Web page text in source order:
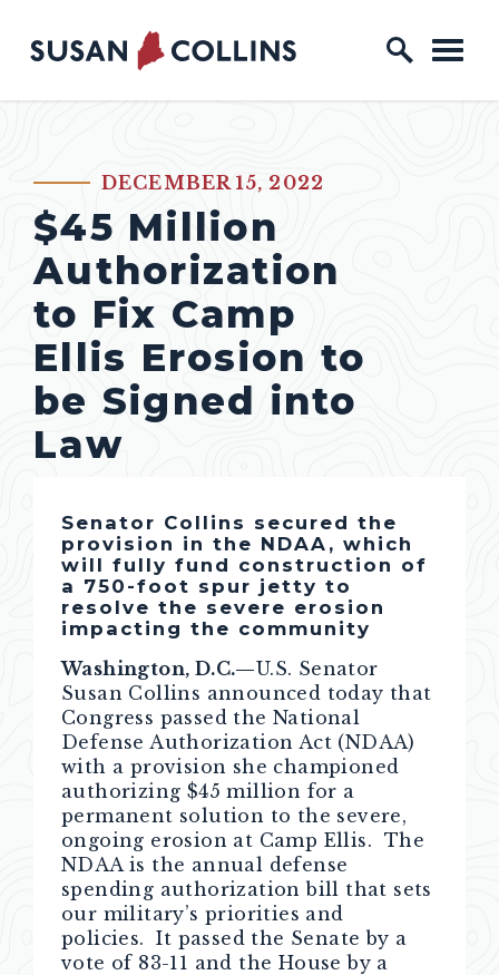
Skip to content
Home Logo Link
PUBLISHED:DECEMBER 15, 2022
$45 Million
Authorization
to Fix Camp
Ellis Erosion to
be Signed into
Law
Senator Collins secured the
provision in the NDAA, which
will fully fund construction of
a 750-foot spur jetty to
resolve the severe erosion
impacting the community
Washington, D.C.—U.S. Senator
Susan Collins announced today that
Congress passed the National
Defense Authorization Act (NDAA)
with a provision she championed
authorizing $45 million for a
permanent solution to the severe,
ongoing erosion at Camp Ellis. The
NDAA is the annual defense
spending authorization bill that sets
our military’s priorities and
policies. It passed the Senate by a
vote of 83-11 and the House by a